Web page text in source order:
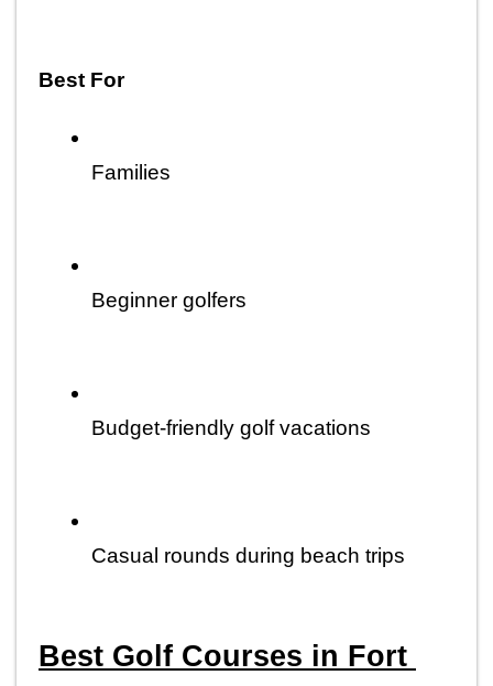
Best For
Families
Beginner golfers
Budget-friendly golf vacations
Casual rounds during beach trips
Best Golf Courses in Fort